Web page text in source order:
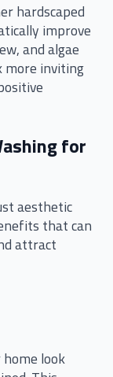
hardscaped
improve
and algae
more inviting
for
aesthetic
that can
attract
look